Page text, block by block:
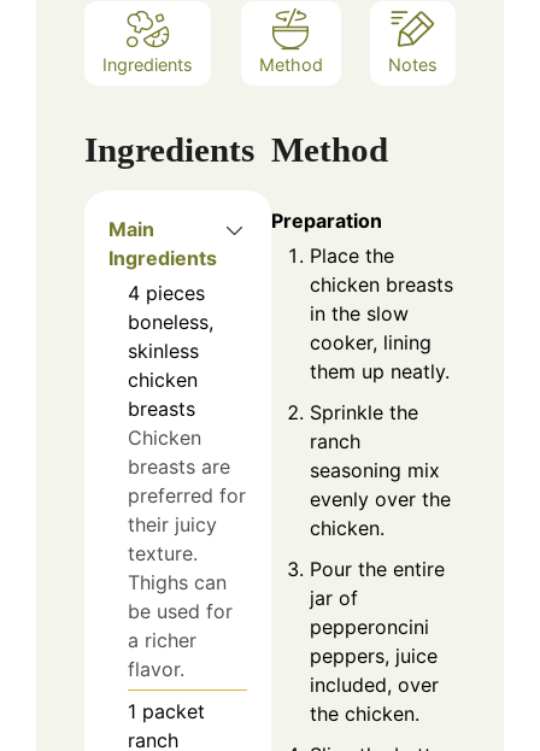
Ingredients Method Notes
Ingredients
Main
Ingredients
4 pieces
boneless,
skinless
chicken
breasts
Chicken
breasts are
preferred for
their juicy
texture.
Thighs can
be used for
a richer
flavor.
1 packet
ranch
Method
Preparation
Place the
chicken breasts
in the slow
cooker, lining
them up neatly.
Sprinkle the
ranch
seasoning mix
evenly over the
chicken.
Pour the entire
jar of
pepperoncini
peppers, juice
included, over
the chicken.